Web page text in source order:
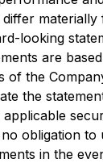
looking
are
of the
the
obligation to
in the